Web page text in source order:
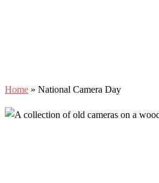
Home » National Camera Day